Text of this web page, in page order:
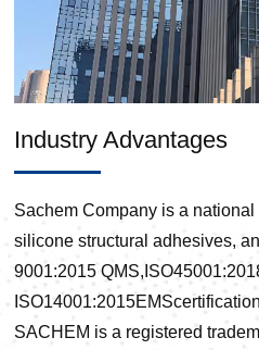
Industry Advantages
Sachem Company is a
silicone structural adhesives,
9001:2015
SACHEM is a registered